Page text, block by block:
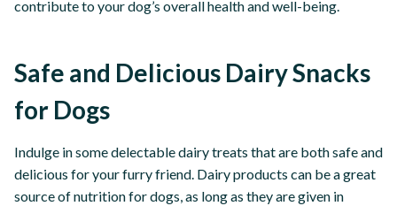
contribute to your dog’s overall health and well-being.
Safe and Delicious Dairy Snacks
for Dogs
Indulge in some delectable dairy treats that are both safe and
delicious for your furry friend. Dairy products can be a great
source of nutrition for dogs, as long as they are given in